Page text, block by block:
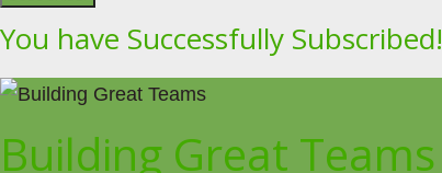
You have Successfully Subscribed!
Building Great Teams